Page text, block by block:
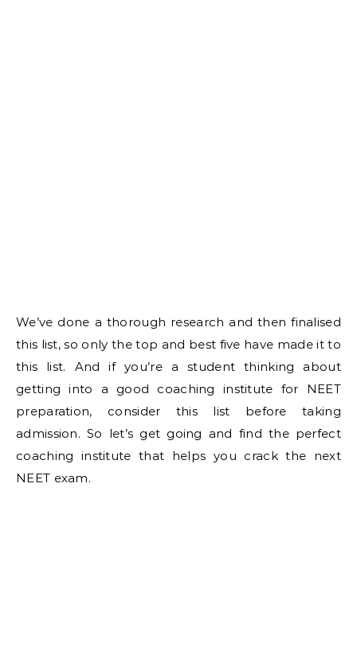
We’ve done a thorough research and then finalised
this list, so only the top and best five have made it to
this list. And if you’re a student thinking about
getting into a good coaching institute for NEET
preparation, consider this list before taking
admission. So let’s get going and find the perfect
coaching institute that helps you crack the next
NEET exam.